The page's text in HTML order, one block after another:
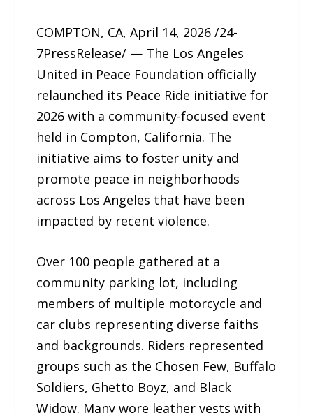
COMPTON, CA, April 14, 2026 /24-
7PressRelease/ — The Los Angeles
United in Peace Foundation officially
relaunched its Peace Ride initiative for
2026 with a community-focused event
held in Compton, California. The
initiative aims to foster unity and
promote peace in neighborhoods
across Los Angeles that have been
impacted by recent violence.
Over 100 people gathered at a
community parking lot, including
members of multiple motorcycle and
car clubs representing diverse faiths
and backgrounds. Riders represented
groups such as the Chosen Few, Buffalo
Soldiers, Ghetto Boyz, and Black
Widow. Many wore leather vests with